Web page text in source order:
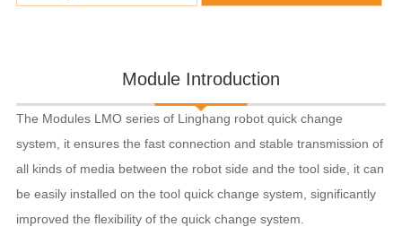
Module Introduction
The Modules LMO series of Linghang robot quick change
system, it ensures the fast connection and stable transmission of
all kinds of media between the robot side and the tool side, it can
be easily installed on the tool quick change system, significantly
improved the flexibility of the quick change system.